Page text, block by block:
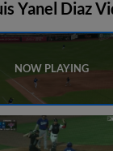
Yanel Diaz